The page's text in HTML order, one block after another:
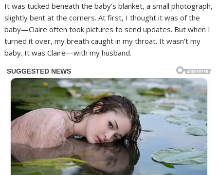
It was tucked beneath the baby’s blanket, a small photograph,
slightly bent at the corners. At first, I thought it was of the
baby—Claire often took pictures to send updates. But when I
turned it over, my breath caught in my throat. It wasn’t my
baby. It was Claire—with my husband.